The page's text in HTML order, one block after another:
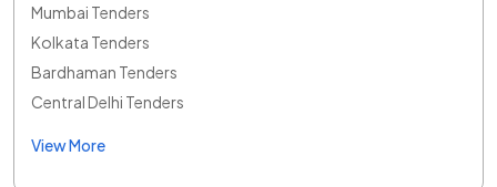
Mumbai Tenders
Kolkata Tenders
Bardhaman Tenders
Central Delhi Tenders
View More